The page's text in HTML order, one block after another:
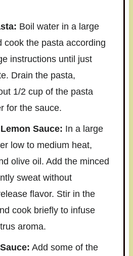
Boil water in a large
cook the pasta according
instructions until just
Drain the pasta,
1/2 cup of the pasta
for the sauce.
Sauce: In a large
low to medium heat,
olive oil. Add the minced
sweat without
flavor. Stir in the
cook briefly to infuse
aroma.
Add some of the